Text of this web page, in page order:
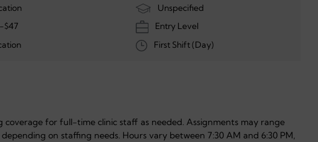
Unspecified
$47
Entry Level
First Shift (Day)
for full-time clinic staff as needed. Assignments may range
on staffing needs. Hours vary between 7:30 AM and 6:30 PM,